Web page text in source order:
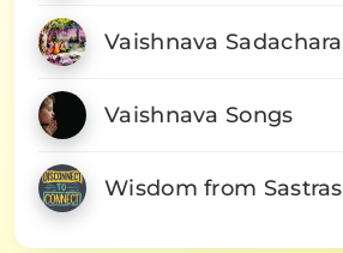
Vaishnava Sadachara
Vaishnava Songs
Wisdom from Sastras